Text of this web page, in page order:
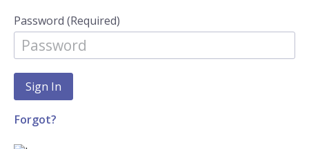
Password (Required)
Forgot?